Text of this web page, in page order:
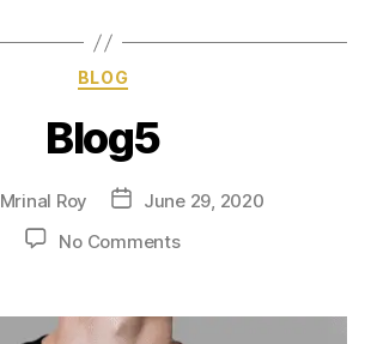
BLOG
Blog5
Mrinal Roy
June 29, 2020
No Comments